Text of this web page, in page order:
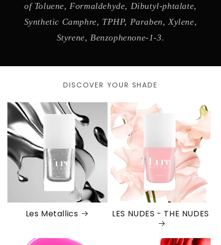
of Toluene, Formaldehyde, Dibutyl-phtalate,
Synthetic Camphre, TPHP, Paraben, Xylene,
Styrene, Benzophenone-1-3.
DISCOVER YOUR SHADE
Les Metallics LES NUDES - THE NUDES